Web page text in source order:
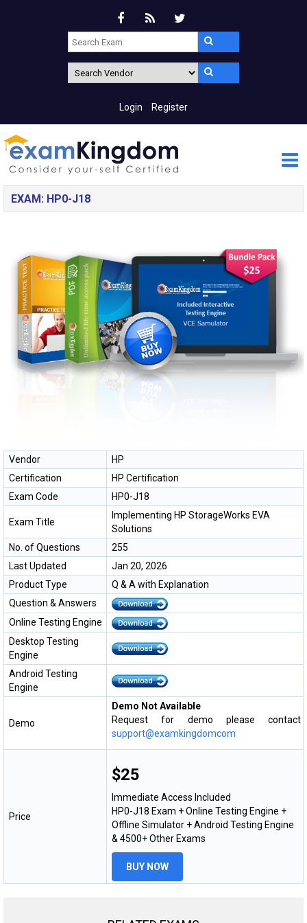
Login Register
EXAM: HP0-J18
Vendor
HP
Certification
HP Certification
Exam Code
HP0-J18
Exam Title
Implementing HP StorageWorks EVA
Solutions
No. of Questions
255
Last Updated
Jan 20, 2026
Product Type
Q & A with Explanation
Question & Answers
Online Testing Engine
Desktop Testing
Engine
Android Testing
Engine
Demo
Demo Not Available
Request for demo please contact
support@examkingdomcom
Price
$25
Immediate Access Included
HP0-J18 Exam + Online Testing Engine +
Offline Simulator + Android Testing Engine
& 4500+ Other Exams
BUY NOW